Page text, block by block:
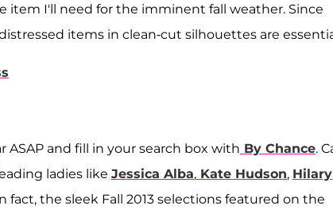
item I'll need for the imminent fall weather. Since
items in clean-cut silhouettes are
ASAP and fill in your search box with By Chance.
ladies like Jessica Alba, Kate Hudson, Hilary
fact, the sleek Fall 2013 selections featured on the